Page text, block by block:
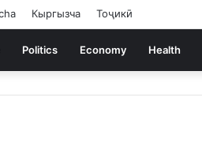
Кыргызча Тоҷикӣ
Politics Economy Health